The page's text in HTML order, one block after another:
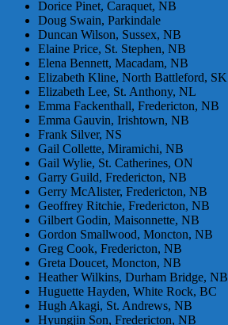
Dorice Pinet, Caraquet, NB
Doug Swain, Parkindale
Duncan Wilson, Sussex, NB
Elaine Price, St. Stephen, NB
Elena Bennett, Macadam, NB
Elizabeth Kline, North Battleford, SK
Elizabeth Lee, St. Anthony, NL
Emma Fackenthall, Fredericton, NB
Emma Gauvin, Irishtown, NB
Frank Silver, NS
Gail Collette, Miramichi, NB
Gail Wylie, St. Catherines, ON
Garry Guild, Fredericton, NB
Gerry McAlister, Fredericton, NB
Geoffrey Ritchie, Fredericton, NB
Gilbert Godin, Maisonnette, NB
Gordon Smallwood, Moncton, NB
Greg Cook, Fredericton, NB
Greta Doucet, Moncton, NB
Heather Wilkins, Durham Bridge, NB
Huguette Hayden, White Rock, BC
Hugh Akagi, St. Andrews, NB
Hyungjin Son, Fredericton, NB